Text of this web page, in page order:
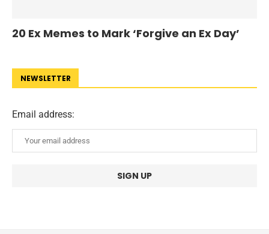
20 Ex Memes to Mark ‘Forgive an Ex Day’
NEWSLETTER
Email address: